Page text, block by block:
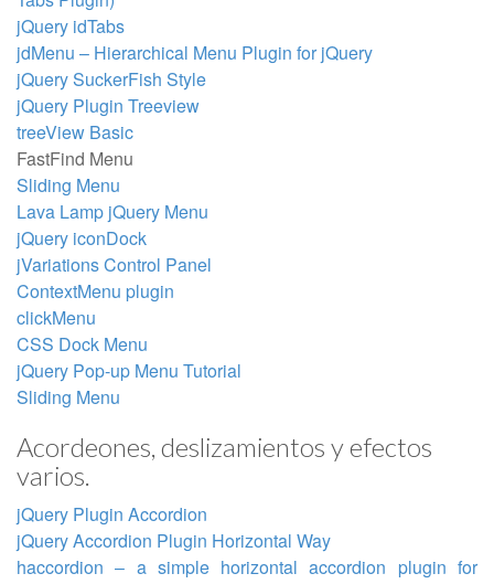
jQuery idTabs
jdMenu – Hierarchical Menu Plugin for jQuery
jQuery SuckerFish Style
jQuery Plugin Treeview
treeView Basic
FastFind Menu
Sliding Menu
Lava Lamp jQuery Menu
jQuery iconDock
jVariations Control Panel
ContextMenu plugin
clickMenu
CSS Dock Menu
jQuery Pop-up Menu Tutorial
Sliding Menu
Acordeones, deslizamientos y efectos
varios.
jQuery Plugin Accordion
jQuery Accordion Plugin Horizontal Way
haccordion – a simple horizontal accordion plugin for